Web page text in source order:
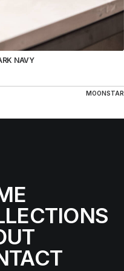
NAVY
MOONSTAR